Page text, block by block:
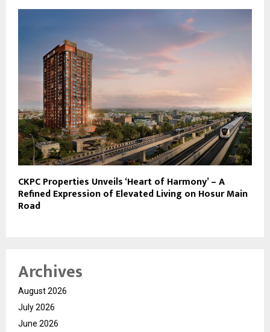
CKPC Properties Unveils ‘Heart of Harmony’ – A
Refined Expression of Elevated Living on Hosur Main
Road
Archives
August 2026
July 2026
June 2026